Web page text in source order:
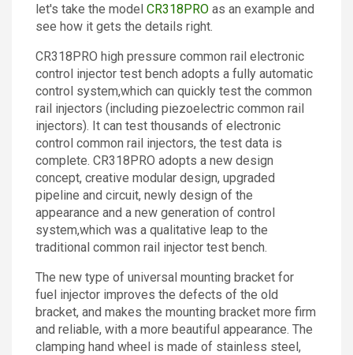
let's take the model CR318PRO as an example and
see how it gets the details right.
CR318PRO high pressure common rail electronic
control injector test bench adopts a fully automatic
control system,which can quickly test the common
rail injectors (including piezoelectric common rail
injectors). It can test thousands of electronic
control common rail injectors, the test data is
complete. CR318PRO adopts a new design
concept, creative modular design, upgraded
pipeline and circuit, newly design of the
appearance and a new generation of control
system,which was a qualitative leap to the
traditional common rail injector test bench.
The new type of universal mounting bracket for
fuel injector improves the defects of the old
bracket, and makes the mounting bracket more firm
and reliable, with a more beautiful appearance. The
clamping hand wheel is made of stainless steel,